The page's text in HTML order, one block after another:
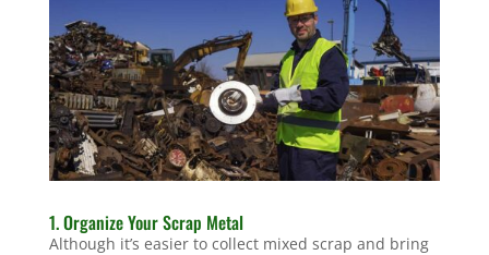
1. Organize Your Scrap Metal
Although it’s easier to collect mixed scrap and bring